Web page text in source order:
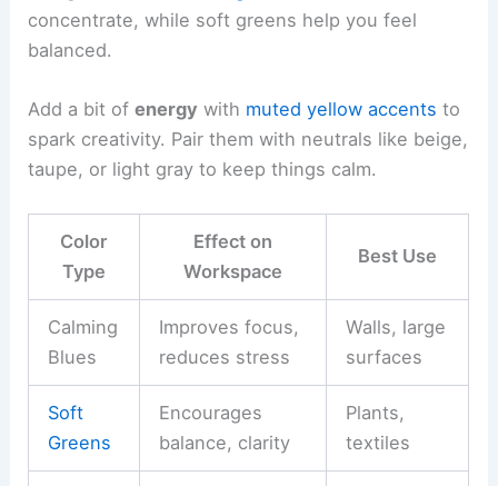
concentrate, while soft greens help you feel
balanced.
Add a bit ofenergy with muted yellow accents to
spark creativity. Pair them with neutrals like beige,
taupe, or light gray to keep things calm.
Color
Type
Effect on
Workspace
Best Use
Calming
Blues
Improves focus,
reduces stress
Walls, large
surfaces
Soft
Greens
Encourages
balance, clarity
Plants,
textiles